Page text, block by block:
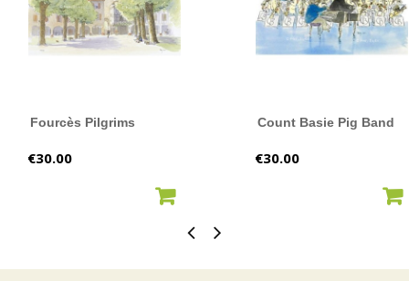
Fourcès Pilgrims
Price
€30.00
Count Basie Pig Band
Price
€30.00